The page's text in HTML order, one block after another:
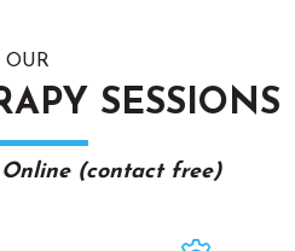
OUR
SESSIONS
(contact free)